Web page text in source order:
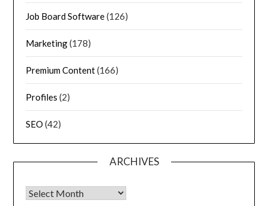
Job Board Software(126)
Marketing(178)
Premium Content(166)
Profiles (2)
SEO (42)
ARCHIVES